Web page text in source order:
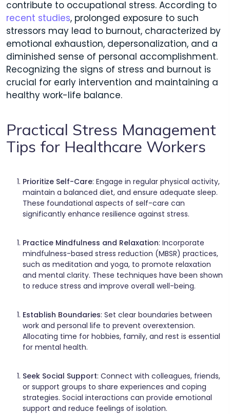
contribute to occupational stress. According to
recent studies, prolonged exposure to such
stressors may lead to burnout, characterized by
emotional exhaustion, depersonalization, and a
diminished sense of personal accomplishment.
Recognizing the signs of stress and burnout is
crucial for early intervention and maintaining a
healthy work-life balance.
Practical Stress Management
Tips for Healthcare Workers
Prioritize Self-Care: Engage in regular physical activity,
maintain a balanced diet, and ensure adequate sleep.
These foundational aspects of self-care can
significantly enhance resilience against stress.​
Practice Mindfulness and Relaxation: Incorporate
mindfulness-based stress reduction (MBSR) practices,
such as meditation and yoga, to promote relaxation
and mental clarity. These techniques have been shown
to reduce stress and improve overall well-being. ​
Establish Boundaries: Set clear boundaries between
work and personal life to prevent overextension.
Allocating time for hobbies, family, and rest is essential
for mental health.​
Seek Social Support: Connect with colleagues, friends,
or support groups to share experiences and coping
strategies. Social interactions can provide emotional
support and reduce feelings of isolation.​